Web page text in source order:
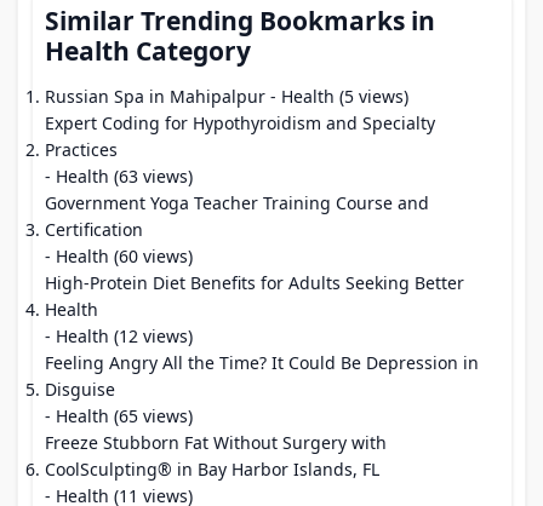
Similar Trending Bookmarks in
Health Category
Russian Spa in Mahipalpur - Health (5 views)
Expert Coding for Hypothyroidism and Specialty
Practices
- Health (63 views)
Government Yoga Teacher Training Course and
Certification
- Health (60 views)
High-Protein Diet Benefits for Adults Seeking Better
Health
- Health (12 views)
Feeling Angry All the Time? It Could Be Depression in
Disguise
- Health (65 views)
Freeze Stubborn Fat Without Surgery with
CoolSculpting® in Bay Harbor Islands, FL
- Health (11 views)